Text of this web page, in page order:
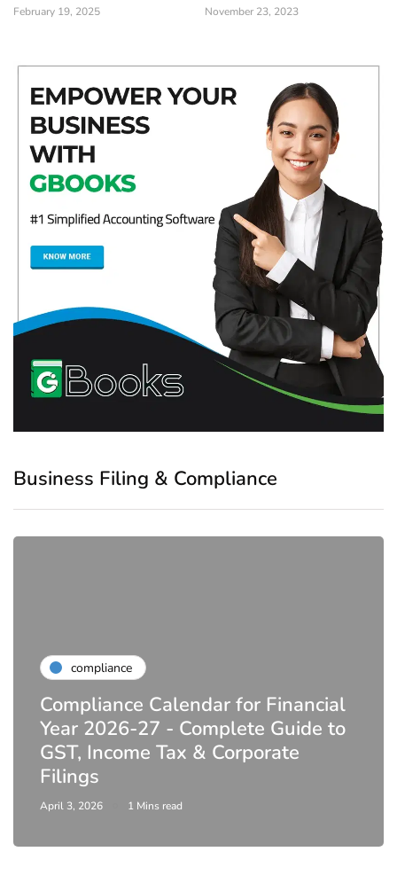
February 19, 2025 November 23, 2023
Business Filing & Compliance
compliance
Compliance Calendar for Financial
Year 2026-27 - Complete Guide to
GST, Income Tax & Corporate
Filings
April 3, 2026 1 Mins read